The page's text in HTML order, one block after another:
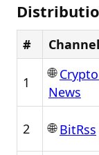
# Channel
1
🌐
News
2 🌐BitRss